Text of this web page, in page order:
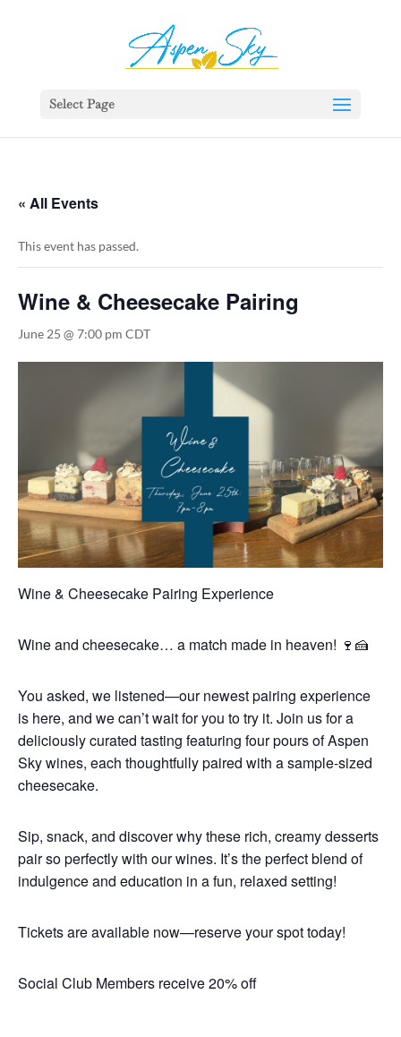
Select Page
« All Events
This event has passed.
Wine & Cheesecake Pairing
June 25 @ 7:00 pm CDT
Wine & Cheesecake Pairing Experience
Wine and cheesecake… a match made in heaven! 🍷🍰
You asked, we listened—our newest pairing experience
is here, and we can’t wait for you to try it. Join us for a
deliciously curated tasting featuring four pours of Aspen
Sky wines, each thoughtfully paired with a sample-sized
cheesecake.
Sip, snack, and discover why these rich, creamy desserts
pair so perfectly with our wines. It’s the perfect blend of
indulgence and education in a fun, relaxed setting!
Tickets are available now—reserve your spot today!
Social Club Members receive 20% off